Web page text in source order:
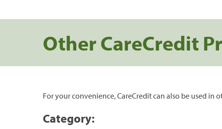
Other CareCredit
For your convenience, CareCredit can also be used in
Category: